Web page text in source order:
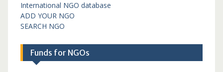
International NGO database
ADD YOUR NGO
SEARCH NGO
Funds for NGOs